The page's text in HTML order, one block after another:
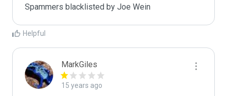
Spammers blacklisted by Joe Wein
Helpful
MarkGiles
15 years ago